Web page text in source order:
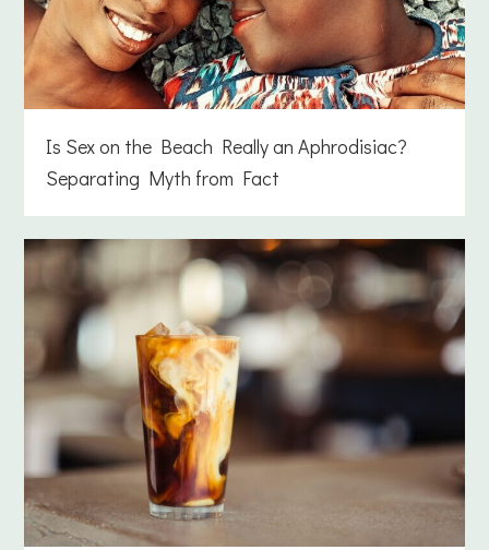
Is Sex on the Beach Really an Aphrodisiac?
Separating Myth from Fact